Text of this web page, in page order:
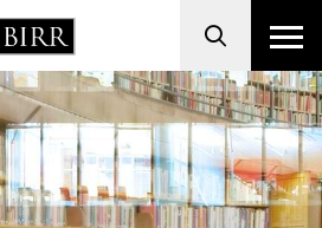
Search